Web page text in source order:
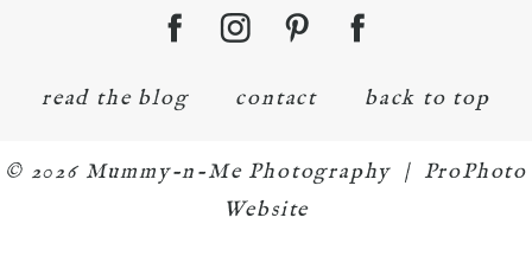
read the blog contact back to top
© 2026 Mummy-n-Me Photography | ProPhoto
Website